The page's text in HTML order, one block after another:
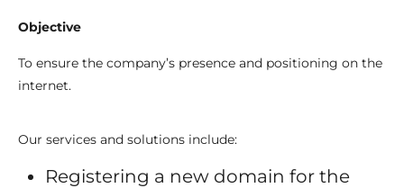
Objective
To ensure the company’s presence and positioning on the
internet.
Our services and solutions include:
Registering a new domain for the